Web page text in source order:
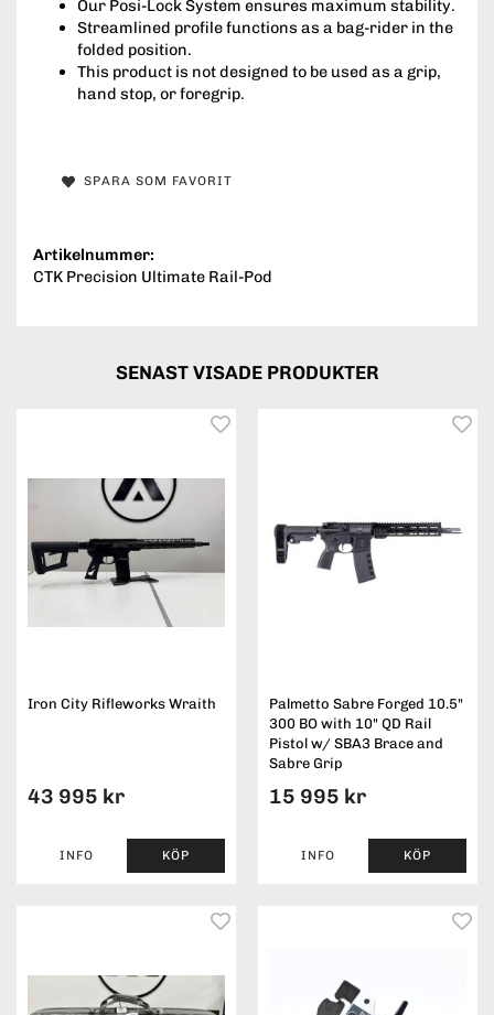
Our Posi-Lock System ensures maximum stability.
Streamlined profile functions as a bag-rider in the
folded position.
This product is not designed to be used as a grip,
hand stop, or foregrip.
SPARA SOM FAVORIT
Artikelnummer:
CTK Precision Ultimate Rail-Pod
SENAST VISADE PRODUKTER
Iron City Rifleworks Wraith
43 995 kr
INFO KÖP
Palmetto Sabre Forged 10.5"
300 BO with 10" QD Rail
Pistol w/ SBA3 Brace and
Sabre Grip
15 995 kr
INFO KÖP